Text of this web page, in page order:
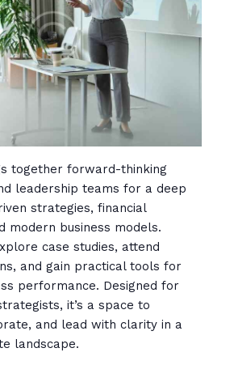
together forward-thinking
leadership teams for a deep
strategies, financial
modern business models.
case studies, attend
and gain practical tools for
performance. Designed for
it’s a space to
and lead with clarity in a
landscape.